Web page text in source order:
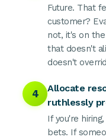
Future. That
customer?
not, it's on
that doesn't
doesn't
4
Allocate
ruthlessly
If you're
bets. If